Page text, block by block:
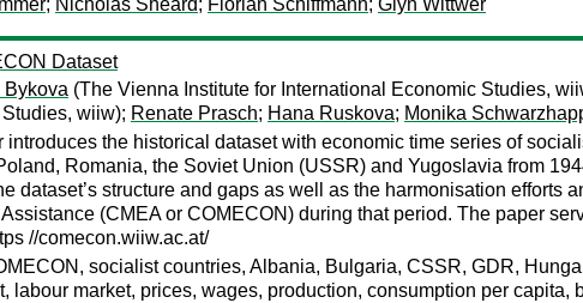
; Nicholas Sheard; Florian Schiffmann; Glyn Wittwer
Dataset
(The Vienna Institute for International Economic Studies,
wiiw); Renate Prasch; Hana Ruskova; Monika
introduces the historical dataset with economic time series of
Romania, the Soviet Union (USSR) and Yugoslavia from
dataset’s structure and gaps as well as the harmonisation
(CMEA or COMECON) during that period. The paper
//comecon.wiiw.ac.at/
socialist countries, Albania, Bulgaria, CSSR, GDR,
labour market, prices, wages, production, consumption per